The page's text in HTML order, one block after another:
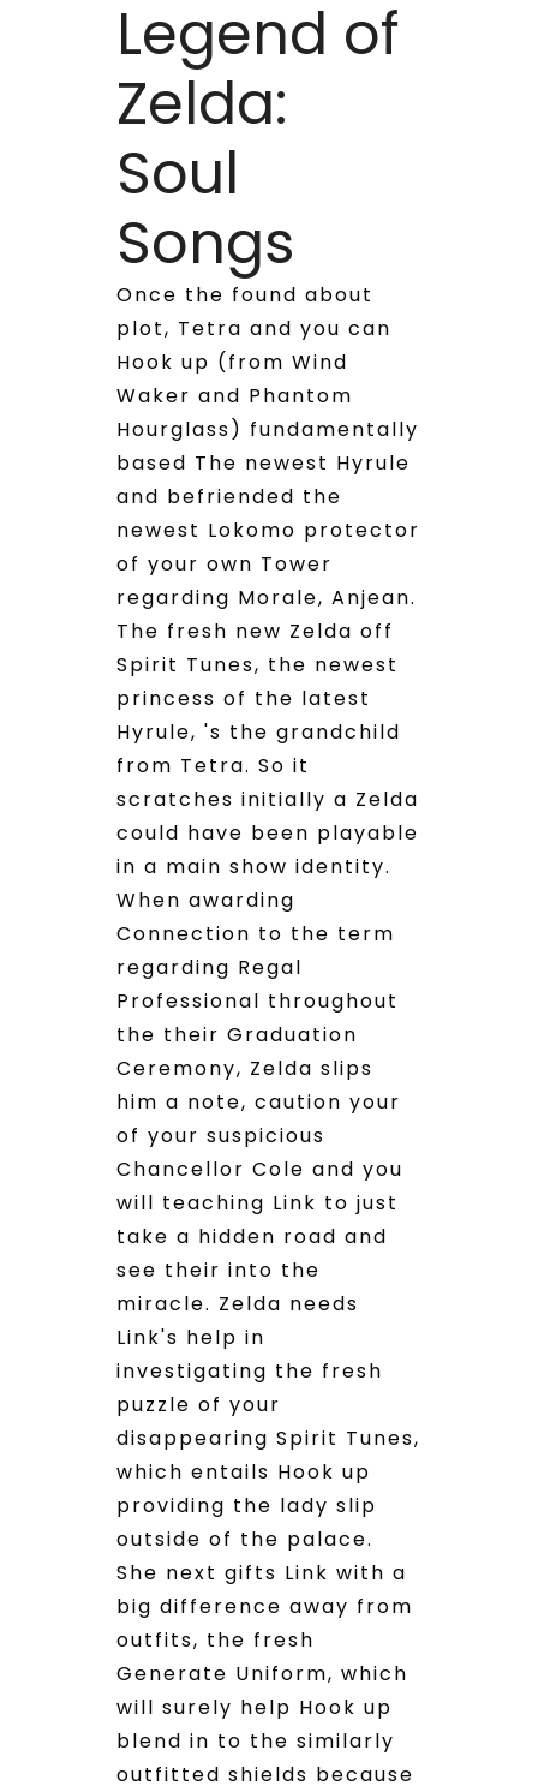
Legend of
Zelda:
Soul
Songs
Once the found about
plot, Tetra and you can
Hook up (from Wind
Waker and Phantom
Hourglass) fundamentally
based The newest Hyrule
and befriended the
newest Lokomo protector
of your own Tower
regarding Morale, Anjean.
The fresh new Zelda off
Spirit Tunes, the newest
princess of the latest
Hyrule, 's the grandchild
from Tetra. So it
scratches initially a Zelda
could have been playable
in a main show identity.
When awarding
Connection to the term
regarding Regal
Professional throughout
the their Graduation
Ceremony, Zelda slips
him a note, caution your
of your suspicious
Chancellor Cole and you
will teaching Link to just
take a hidden road and
see their into the
miracle. Zelda needs
Link's help in
investigating the fresh
puzzle of your
disappearing Spirit Tunes,
which entails Hook up
providing the lady slip
outside of the palace.
She next gifts Link with a
big difference away from
outfits, the fresh
Generate Uniform, which
will surely help Hook up
blend in to the similarly
outfitted shields because